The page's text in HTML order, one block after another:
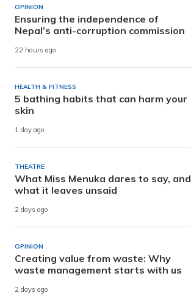
OPINION
Ensuring the independence of
Nepal’s anti-corruption commission
22 hours ago
HEALTH & FITNESS
5 bathing habits that can harm your
skin
1 day ago
THEATRE
What Miss Menuka dares to say, and
what it leaves unsaid
2 days ago
OPINION
Creating value from waste: Why
waste management starts with us
2 days ago